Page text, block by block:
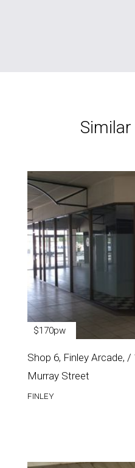
$170pw
Shop 6, Finley Arcade, /
Murray Street
FINLEY